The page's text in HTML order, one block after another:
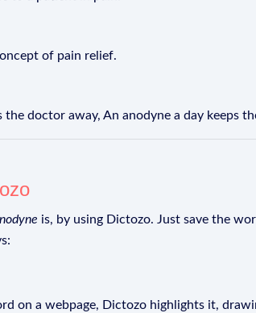
of pain relief.
the doctor away, An anodyne a day keeps
is, by using Dictozo. Just save the
on a webpage, Dictozo highlights it,